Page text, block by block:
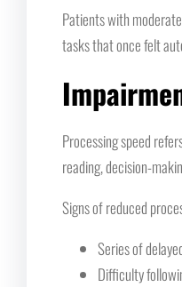
Patients with
tasks that once felt
Processing speed
reading, decision-
Signs of reduced
Series of
Difficulty